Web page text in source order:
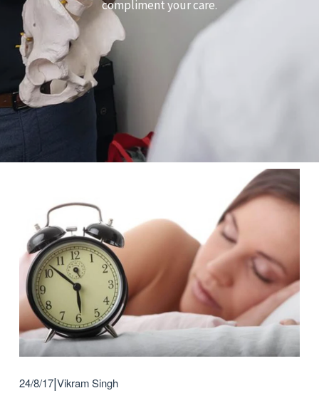
compliment your care.
24/8/17 Vikram Singh